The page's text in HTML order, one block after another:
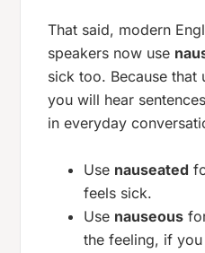
That said, modern
speakers now use
sick too. Because that
you will hear
in everyday
Use nauseated
feels sick.
Use nauseous
the feeling, if